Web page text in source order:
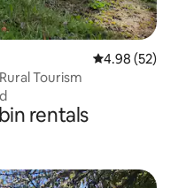
4.98 out of 5
4.98 (52)
Tourism
rentals